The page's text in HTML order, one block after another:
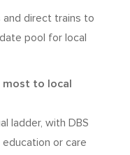
and direct trains to
pool for local
to local
ladder, with DBS
or care